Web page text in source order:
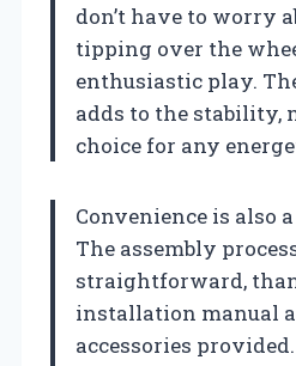
don’t have to worry
tipping over the
enthusiastic play.
adds to the stability,
choice for any
Convenience is also
The assembly
straightforward,
installation manual
accessories